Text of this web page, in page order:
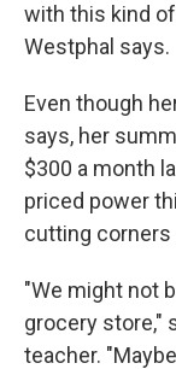
with this kind
Westphal says.
Even though
says, her
$300 a month
priced power
cutting corners
"We might not
grocery store,"
teacher.